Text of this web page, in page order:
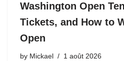
Washington Open
Tickets, and How to
Open
by Mickael 1 août 2026